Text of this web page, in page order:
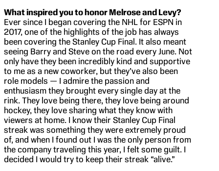
What inspired you to honor Melrose and Levy?
Ever since I began covering the NHL for ESPN in
2017, one of the highlights of the job has always
been covering the Stanley Cup Final. It also meant
seeing Barry and Steve on the road every June. Not
only have they been incredibly kind and supportive
to me as a new coworker, but they’ve also been
role models — I admire the passion and
enthusiasm they brought every single day at the
rink. They love being there, they love being around
hockey, they love sharing what they know with
viewers at home. I know their Stanley Cup Final
streak was something they were extremely proud
of, and when I found out I was the only person from
the company traveling this year, I felt some guilt. I
decided I would try to keep their streak “alive.”